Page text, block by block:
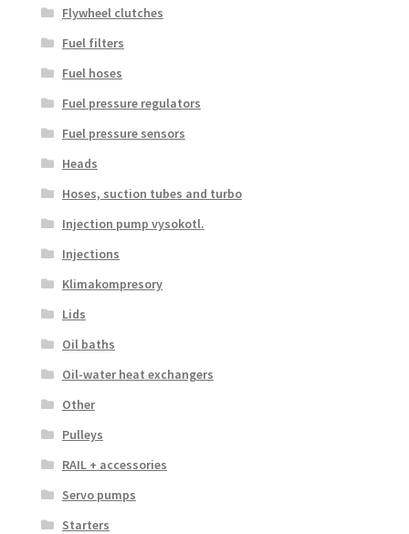
Flywheel clutches
Fuel filters
Fuel hoses
Fuel pressure regulators
Fuel pressure sensors
Heads
Hoses, suction tubes and turbo
Injection pump vysokotl.
Injections
Klimakompresory
Lids
Oil baths
Oil-water heat exchangers
Other
Pulleys
RAIL + accessories
Servo pumps
Starters